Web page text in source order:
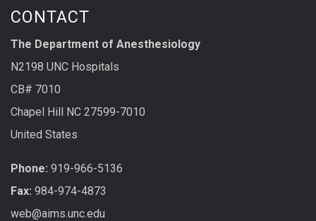
CONTACT
The Department of Anesthesiology
N2198 UNC Hospitals
CB# 7010
Chapel Hill NC 27599-7010
United States
Phone: 919-966-5136
Fax: 984-974-4873
web@aims.unc.edu